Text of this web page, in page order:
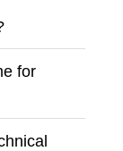
for